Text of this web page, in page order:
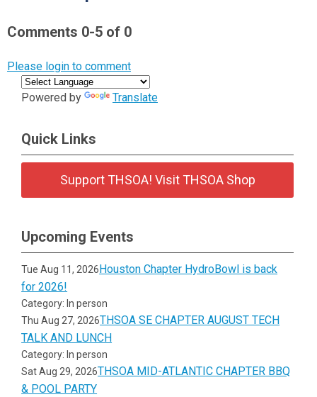
Comments 0-5 of 0
Please login to comment
Powered by Translate
Quick Links
Support THSOA! Visit THSOA Shop
Upcoming Events
Tue Aug 11, 2026 Houston Chapter HydroBowl is back
for 2026!
Category: In person
Thu Aug 27, 2026THSOA SE CHAPTER AUGUST TECH
TALK AND LUNCH
Category: In person
Sat Aug 29, 2026THSOA MID-ATLANTIC CHAPTER BBQ
& POOL PARTY